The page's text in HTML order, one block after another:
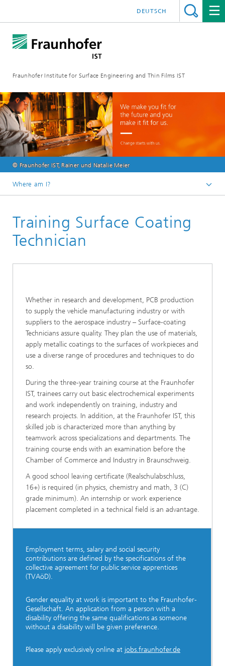
Fraunhofer Institute for Surface Engineering and Thin Films IST
DEUTSCH
© Fraunhofer IST, Rainer und Natalie Meier
Where am I?
Jobs | career
Training at the Fraunhofer IST
Training Surface Coating
Technician
Whether in research and development, PCB production
to supply the vehicle manufacturing industry or with
suppliers to the aerospace industry – Surface-coating
Technicians assure quality. They plan the use of materials,
apply metallic coatings to the surfaces of workpieces and
use a diverse range of procedures and techniques to do
so.
During the three-year training course at the Fraunhofer
IST, trainees carry out basic electrochemical experiments
and work independently on training, industry and
research projects. In addition, at the Fraunhofer IST, this
skilled job is characterized more than anything by
teamwork across specializations and departments. The
training course ends with an examination before the
Chamber of Commerce and Industry in Braunschweig.
A good school leaving certificate (Realschulabschluss,
16+) is required (in physics, chemistry and math, 3 (C)
grade minimum). An internship or work experience
placement completed in a technical field is an advantage.
Employment terms, salary and social security
contributions are defined by the specifications of the
collective agreement for public service apprentices
(TVAöD).
Gender equality at work is important to the Fraunhofer-
Gesellschaft. An application from a person with a
disability offering the same qualifications as someone
without a disability will be given preference.
Please apply exclusively online at jobs.fraunhofer.de